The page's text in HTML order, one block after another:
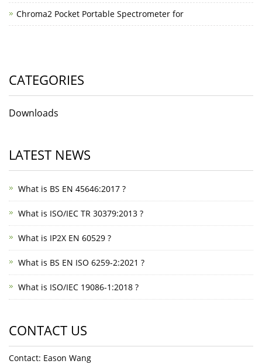
Chroma2 Pocket Portable Spectrometer for
CATEGORIES
Downloads
LATEST NEWS
What is BS EN 45646:2017 ?
What is ISO/IEC TR 30379:2013 ?
What is IP2X EN 60529 ?
What is BS EN ISO 6259-2:2021 ?
What is ISO/IEC 19086-1:2018 ?
CONTACT US
Contact: Eason Wang